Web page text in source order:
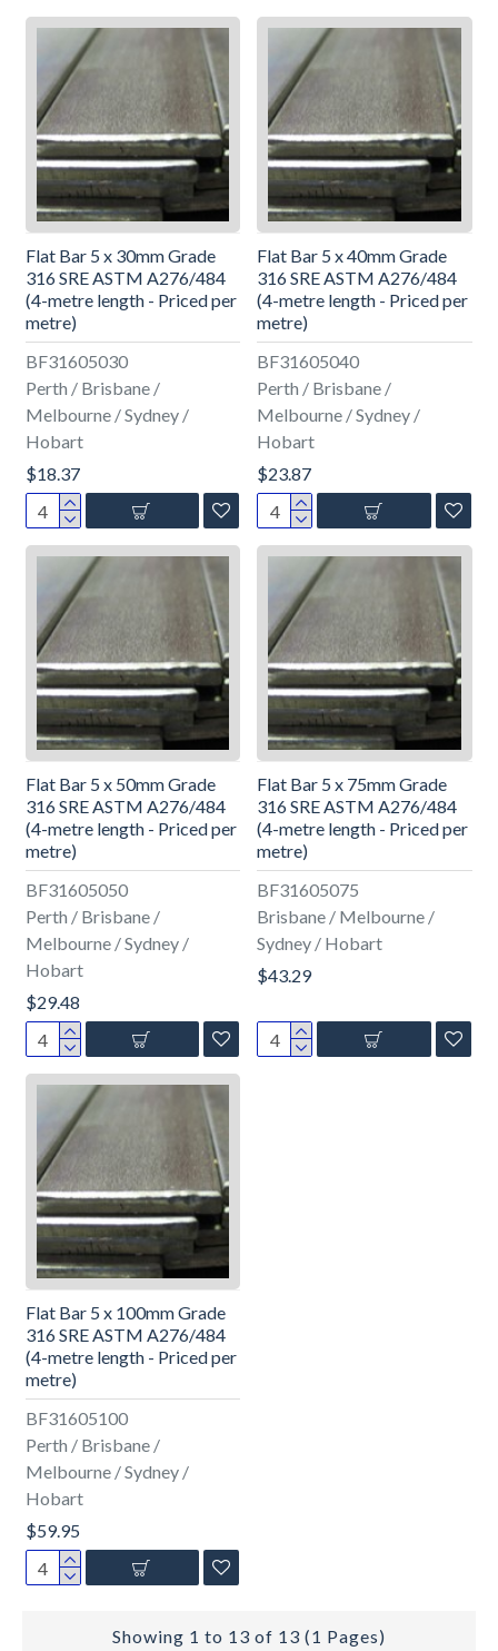
BF31605030
Perth / Brisbane /
Melbourne / Sydney /
Hobart
Flat Bar 5 x 30mm Grade
316 SRE ASTM A276/484
(4-metre length - Priced per
metre)
$18.37
BF31605040
Perth / Brisbane /
Melbourne / Sydney /
Hobart
Flat Bar 5 x 40mm Grade
316 SRE ASTM A276/484
(4-metre length - Priced per
metre)
$23.87
BF31605050
Perth / Brisbane /
Melbourne / Sydney /
Hobart
Flat Bar 5 x 50mm Grade
316 SRE ASTM A276/484
(4-metre length - Priced per
metre)
$29.48
BF31605075
Brisbane / Melbourne /
Sydney / Hobart
Flat Bar 5 x 75mm Grade
316 SRE ASTM A276/484
(4-metre length - Priced per
metre)
$43.29
BF31605100
Perth / Brisbane /
Melbourne / Sydney /
Hobart
Flat Bar 5 x 100mm Grade
316 SRE ASTM A276/484
(4-metre length - Priced per
metre)
$59.95
Showing 1 to 13 of 13 (1 Pages)